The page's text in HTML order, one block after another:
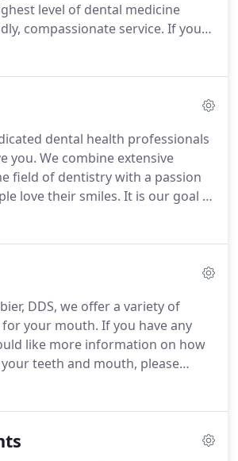
level of dental medicine
compassionate service. If you
about how we can care for
dental health professionals
you. We combine extensive
field of dentistry with a passion
love their smiles. It is our goal to
and professional atmosphere that
Dentistry practices.
DDS, we offer a variety of
your mouth. If you have any
like more information on how
teeth and mouth, please
Implants - Dental implants are